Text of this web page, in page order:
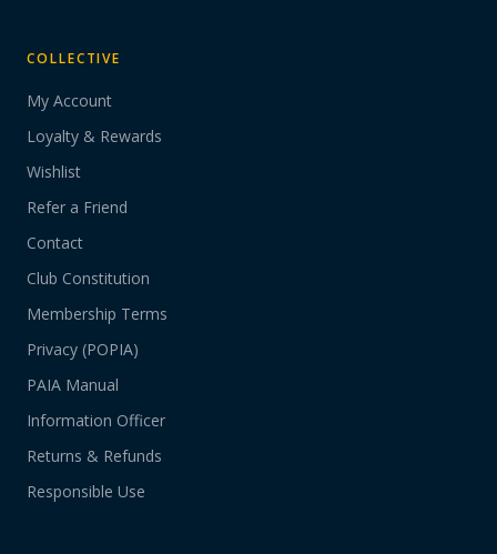
COLLECTIVE
My Account
Loyalty & Rewards
Wishlist
Refer a Friend
Contact
Club Constitution
Membership Terms
Privacy (POPIA)
PAIA Manual
Information Officer
Returns & Refunds
Responsible Use